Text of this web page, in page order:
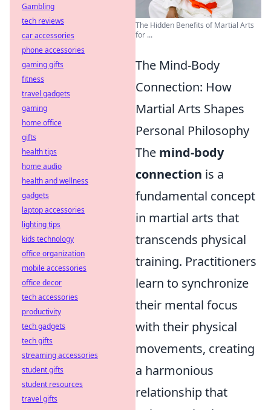
The Hidden Benefits of Martial Arts
for ...
The Mind-Body
Connection: How
Martial Arts Shapes
Personal Philosophy
The mind-body
connection is a
fundamental concept
in martial arts that
transcends physical
training. Practitioners
learn to synchronize
their mental focus
with their physical
movements, creating
a harmonious
relationship that
Gambling
tech reviews
car accessories
phone accessories
gaming gifts
fitness
travel gadgets
gaming
home office
gifts
health tips
home audio
health and wellness
gadgets
laptop accessories
lighting tips
kids technology
office organization
mobile accessories
office decor
tech accessories
productivity
tech gadgets
tech gifts
streaming accessories
student gifts
student resources
travel gifts